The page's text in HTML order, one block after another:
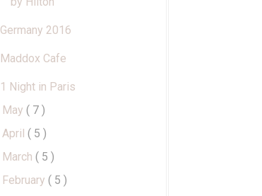
Germany 2016
Maddox Cafe
1 Night in Paris
May( 7 )
April( 5 )
March( 5 )
February( 5 )